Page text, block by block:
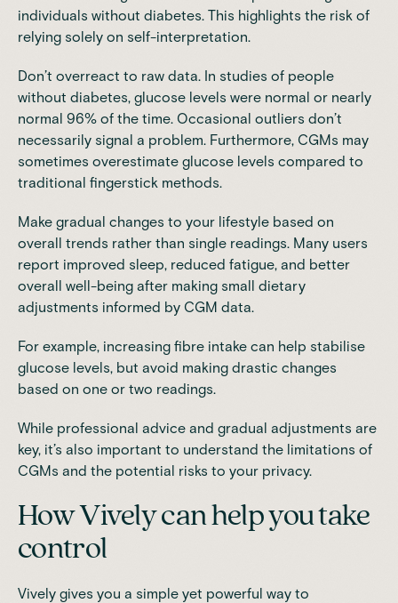
individuals without diabetes. This highlights the risk of
relying solely on self-interpretation.
Don’t overreact to raw data. In studies of people
without diabetes, glucose levels were normal or nearly
normal 96% of the time. Occasional outliers don’t
necessarily signal a problem. Furthermore, CGMs may
sometimes overestimate glucose levels compared to
traditional fingerstick methods.
Make gradual changes to your lifestyle based on
overall trends rather than single readings. Many users
report improved sleep, reduced fatigue, and better
overall well-being after making small dietary
adjustments informed by CGM data.
For example, increasing fibre intake can help stabilise
glucose levels, but avoid making drastic changes
based on one or two readings.
While professional advice and gradual adjustments are
key, it’s also important to understand the limitations of
CGMs and the potential risks to your privacy.
How Vively can help you take
control
Vively gives you a simple yet powerful way to